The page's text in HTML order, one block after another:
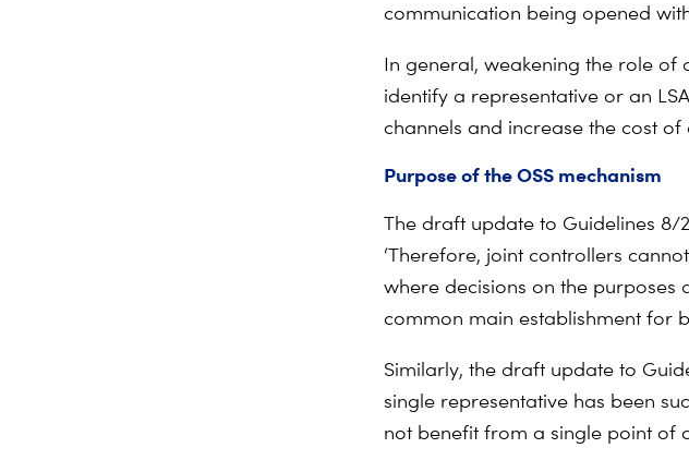
communication being opened
In general, weakening the role of
identify a representative or an
channels and increase the cost of
Purpose of the OSS mechanism
The draft update to Guidelines 8/
‘Therefore, joint controllers
where decisions on the purposes
common main establishment for
Similarly, the draft update to
single representative has been
not benefit from a single point of